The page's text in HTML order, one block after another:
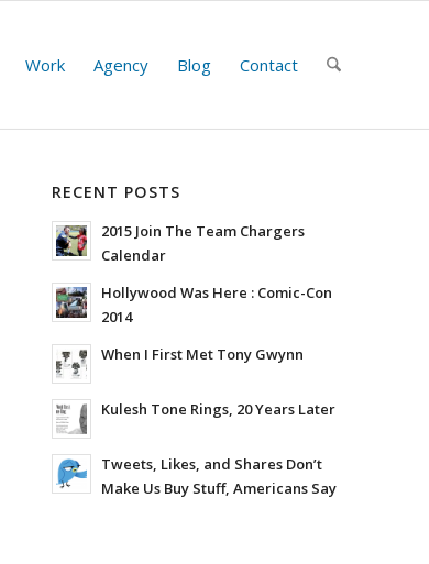
Work Agency Blog Contact
RECENT POSTS
2015 Join The Team Chargers
Calendar
Hollywood Was Here : Comic-Con
2014
When I First Met Tony Gwynn
Kulesh Tone Rings, 20 Years Later
Tweets, Likes, and Shares Don’t
Make Us Buy Stuff, Americans Say